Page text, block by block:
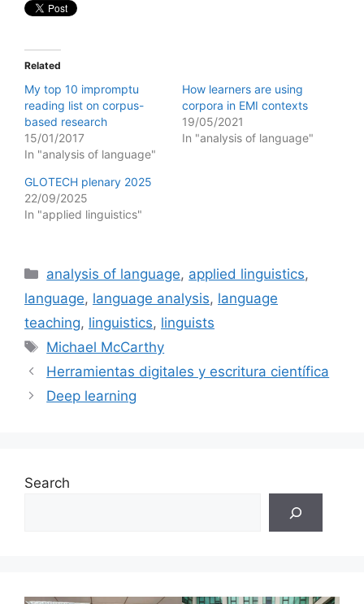
Related
My top 10 impromptu
reading list on corpus-
based research
15/01/2017
In "analysis of language"
How learners are using
corpora in EMI contexts
19/05/2021
In "analysis of language"
GLOTECH plenary 2025
22/09/2025
In "applied linguistics"
Categories
analysis of language, applied linguistics,
language, language analysis, language
teaching, linguistics, linguists
Tags
Michael McCarthy
Herramientas digitales y escritura científica
Deep learning
Search